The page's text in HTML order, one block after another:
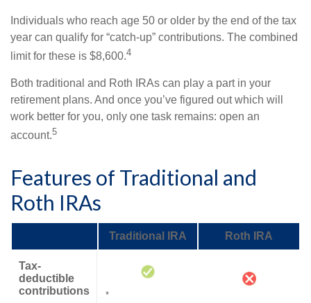
Individuals who reach age 50 or older by the end of the tax
year can qualify for “catch-up” contributions. The combined
limit for these is $8,600.4
Both traditional and Roth IRAs can play a part in your
retirement plans. And once you’ve figured out which will
work better for you, only one task remains: open an
account.5
Features of Traditional and
Roth IRAs
Traditional IRA Roth IRA
Tax-
deductible
contributions
*